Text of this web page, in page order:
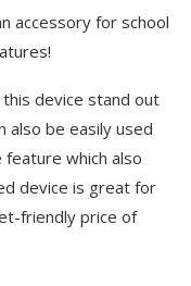
accessory for school
this device stand out
also be easily used
which also
device is great for
friendly price of